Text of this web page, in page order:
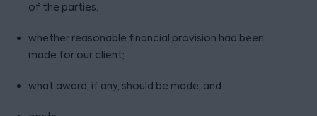
of the parties;
whether reasonable financial provision had been
made for our client;
what award, if any, should be made; and